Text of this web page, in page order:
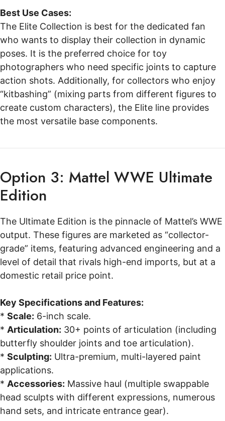
Best Use Cases:
The Elite Collection is best for the dedicated fan
who wants to display their collection in dynamic
poses. It is the preferred choice for toy
photographers who need specific joints to capture
action shots. Additionally, for collectors who enjoy
“kitbashing” (mixing parts from different figures to
create custom characters), the Elite line provides
the most versatile base components.
Option 3: Mattel WWE Ultimate
Edition
The Ultimate Edition is the pinnacle of Mattel’s WWE
output. These figures are marketed as “collector-
grade” items, featuring advanced engineering and a
level of detail that rivals high-end imports, but at a
domestic retail price point.
Key Specifications and Features:
* Scale: 6-inch scale.
* Articulation: 30+ points of articulation (including
butterfly shoulder joints and toe articulation).
* Sculpting: Ultra-premium, multi-layered paint
applications.
* Accessories: Massive haul (multiple swappable
head sculpts with different expressions, numerous
hand sets, and intricate entrance gear).